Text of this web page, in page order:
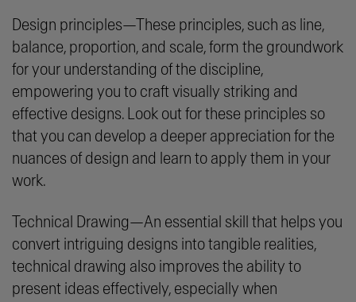
Design principles—These principles, such as line,
balance, proportion, and scale, form the groundwork
for your understanding of the discipline,
empowering you to craft visually striking and
effective designs. Look out for these principles so
that you can develop a deeper appreciation for the
nuances of design and learn to apply them in your
work.
Technical Drawing—An essential skill that helps you
convert intriguing designs into tangible realities,
technical drawing also improves the ability to
present ideas effectively, especially when